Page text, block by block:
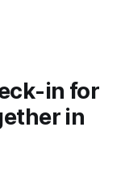
in for
in